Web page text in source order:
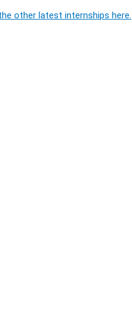
other latest internships here.